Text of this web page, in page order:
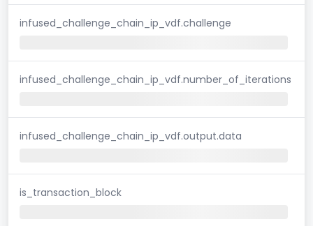
infused_challenge_chain_ip_vdf.challenge
infused_challenge_chain_ip_vdf.number_of_iterations
infused_challenge_chain_ip_vdf.output.data
is_transaction_block